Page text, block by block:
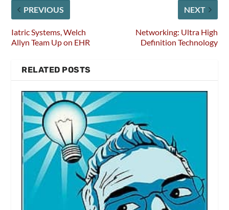
PREVIOUS
Iatric Systems, Welch
Allyn Team Up on EHR
NEXT
Networking: Ultra High
Definition Technology
RELATED POSTS